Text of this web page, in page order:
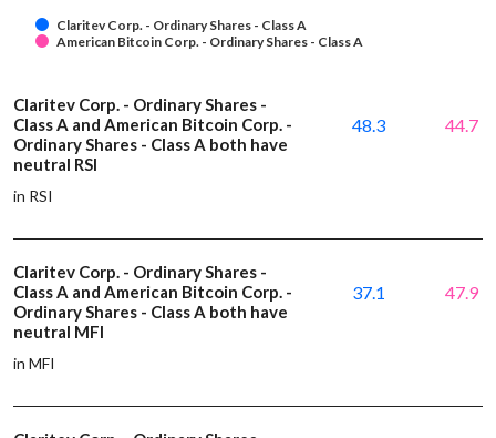
Claritev Corp. - Ordinary Shares - Class A
American Bitcoin Corp. - Ordinary Shares - Class A
Claritev Corp. - Ordinary Shares -
Class A and American Bitcoin Corp. -
Ordinary Shares - Class A both have
neutral RSI
in RSI
48.3 44.7
Claritev Corp. - Ordinary Shares -
Class A and American Bitcoin Corp. -
Ordinary Shares - Class A both have
neutral MFI
in MFI
37.1 47.9